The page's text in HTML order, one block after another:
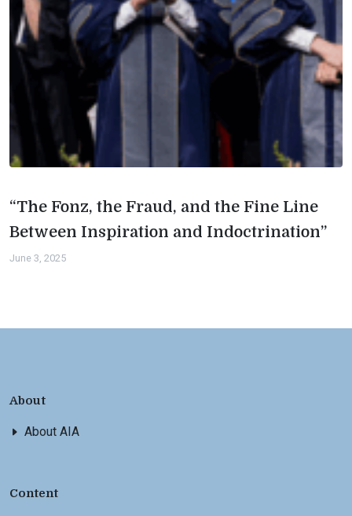
“The Fonz, the Fraud, and the Fine Line
Between Inspiration and Indoctrination”
June 3, 2025
About
About AIA
Content